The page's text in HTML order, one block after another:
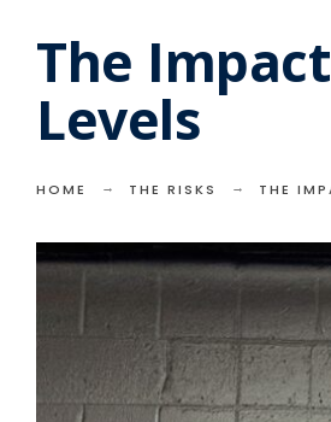
The
Levels
HOME THE RISKS THE